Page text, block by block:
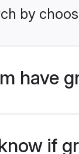
by
have
if